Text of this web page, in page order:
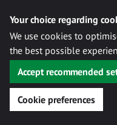
Your choice regarding
We use cookies to
the best possible
Accept recommended
Cookie preferences